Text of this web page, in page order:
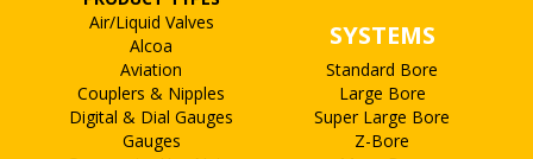
Air/Liquid Valves
Alcoa
Aviation
Couplers & Nipples
Digital & Dial Gauges
Gauges
SYSTEMS
Standard Bore
Large Bore
Super Large Bore
Z-Bore